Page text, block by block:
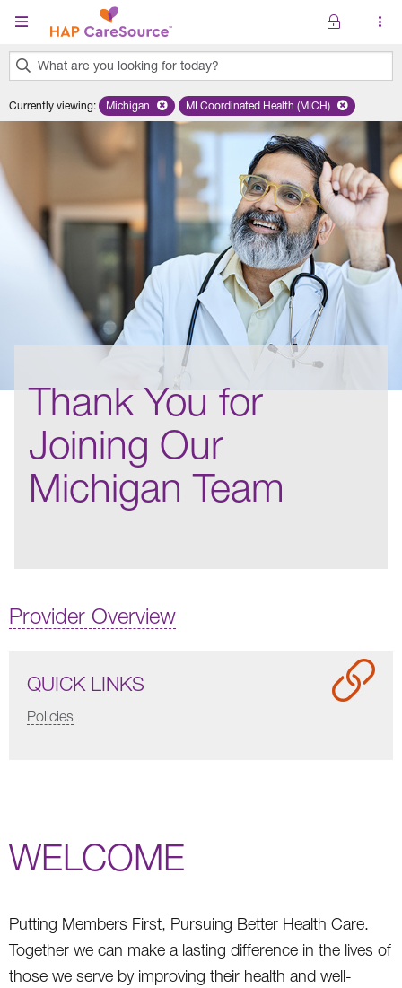
Skip to main content
What are you looking for today?
results
Currently viewing: Remove selected state 'Michigan'
Michigan Remove selected plan 'MI
MI Coordinated Health (MICH)
Thank You for
Joining Our
Michigan Team
Provider Overview
QUICK LINKS
Policies
WELCOME
Putting Members First, Pursuing Better Health Care.
Together we can make a lasting difference in the lives of
those we serve by improving their health and well-